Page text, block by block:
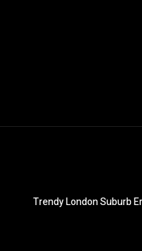
Trendy London Suburb